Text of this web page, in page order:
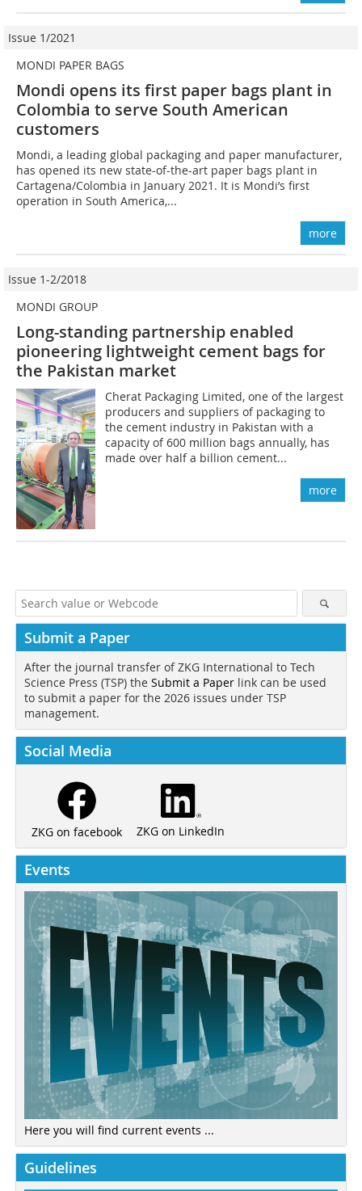
Issue 1/2021
MONDI PAPER BAGS
Mondi opens its first paper bags plant in
Colombia to serve South American
customers
Mondi, a leading global packaging and paper manufacturer,
has opened its new state-of-the-art paper bags plant in
Cartagena/Colombia in January 2021. It is Mondi’s first
operation in South America,...
more
Issue 1-2/2018
MONDI GROUP
Long-standing partnership enabled
pioneering lightweight cement bags for
the Pakistan market
Cherat Packaging Limited, one of the largest
producers and suppliers of packaging to
the cement industry in Pakistan with a
capacity of 600 million bags annually, has
made over half a billion cement...
more
Submit a Paper
After the journal transfer of ZKG International to Tech
Science Press (TSP) the Submit a Paper link can be used
to submit a paper for the 2026 issues under TSP
management.
Social Media
ZKG on facebook ZKG on LinkedIn
Events
Here you will find current events ...
Guidelines